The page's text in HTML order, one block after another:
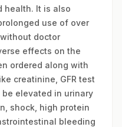
health. It is also
use of over
doctor
effects on the
ordered along with
creatinine, GFR test
be elevated in urinary
shock, high protein
bleeding